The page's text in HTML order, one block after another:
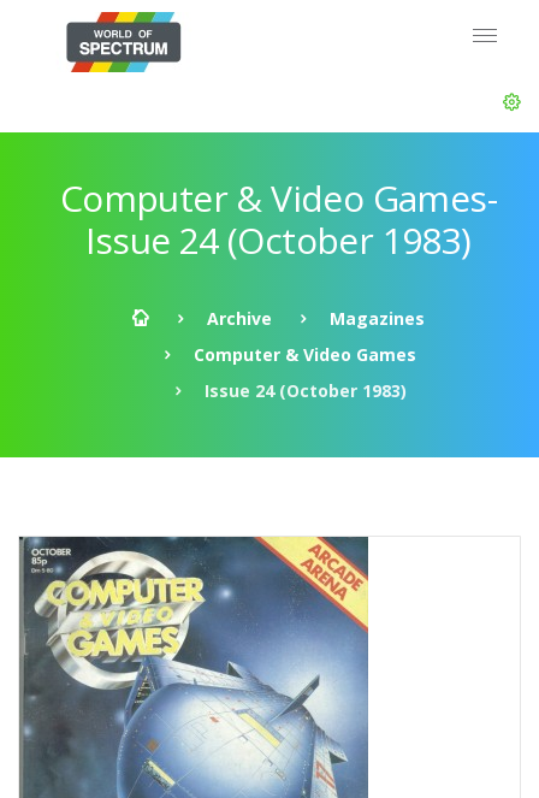
Computer & Video Games-
Issue 24 (October 1983)
Archive
Magazines
Computer & Video Games
Issue 24 (October 1983)